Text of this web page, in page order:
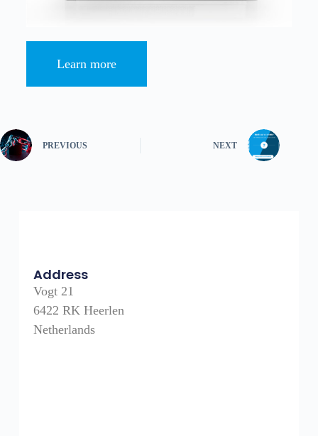
Learn more
PREVIOUS NEXT
Address
Vogt 21
6422 RK Heerlen
Netherlands